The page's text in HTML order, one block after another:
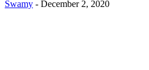
Swamy - December 2, 2020